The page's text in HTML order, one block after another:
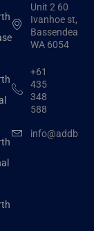
Unit 2 60
Ivanhoe st,
Bassendean
WA 6054
+61
435
348
588